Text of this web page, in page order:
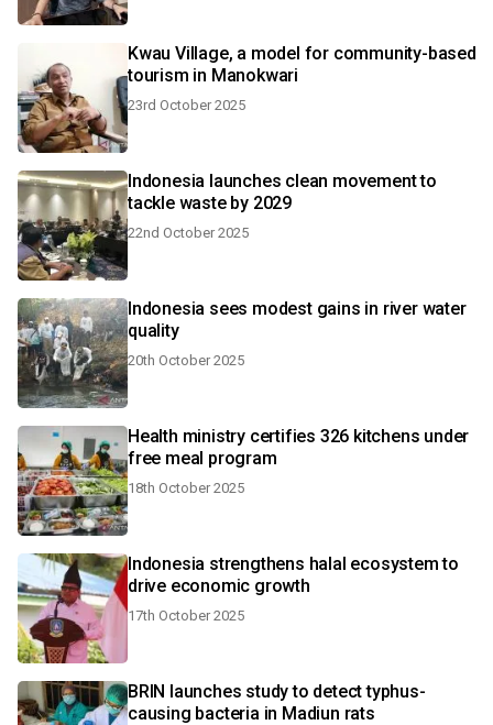
Kwau Village, a model for community-based
tourism in Manokwari
23rd October 2025
Indonesia launches clean movement to
tackle waste by 2029
22nd October 2025
Indonesia sees modest gains in river water
quality
20th October 2025
Health ministry certifies 326 kitchens under
free meal program
18th October 2025
Indonesia strengthens halal ecosystem to
drive economic growth
17th October 2025
BRIN launches study to detect typhus-
causing bacteria in Madiun rats